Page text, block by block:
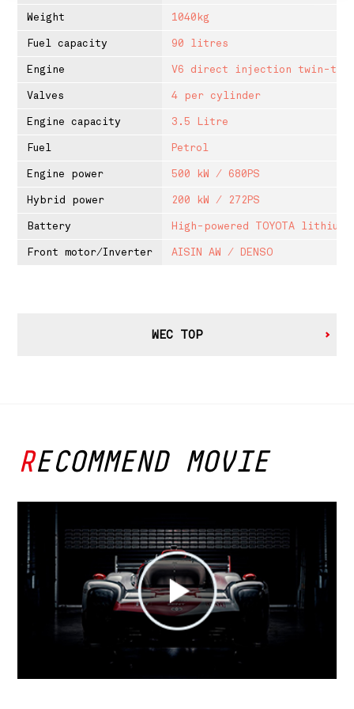
Weight 1040kg
Fuel capacity 90 litres
Engine V6 direct injection twin-
Valves 4 per cylinder
Engine capacity 3.5 Litre
Fuel Petrol
Engine power 500 kW / 680PS
Hybrid power 200 kW / 272PS
Battery High-powered TOYOTA
Front motor/Inverter AISIN AW / DENSO
WEC TOP
RECOMMEND MOVIE